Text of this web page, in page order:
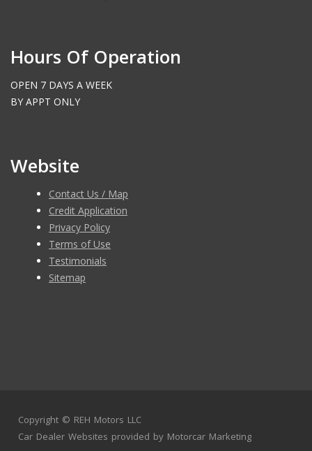
Hours Of Operation
OPEN 7 DAYS A WEEK
BY APPT ONLY
Website
Contact Us / Map
Credit Application
Privacy Policy
Terms of Use
Testimonials
Sitemap
Copyright © REH Motors LLC
Car Dealer Websites provided by Motorcar Marketing